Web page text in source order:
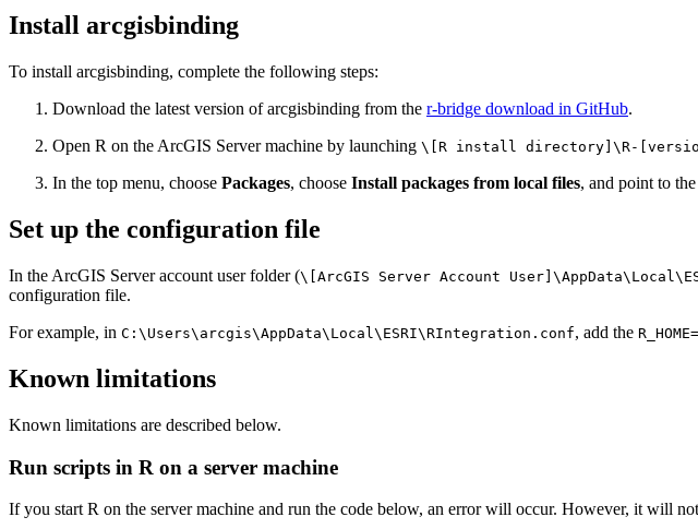
Install arcgisbinding
To install arcgisbinding, complete the following steps:
Download the latest version of arcgisbinding from the r-bridge download in GitHub.
Open R on the ArcGIS Server machine by launching \[R install directory]\R-
In the top menu, choose Packages, choose Install packages from local files, and point to
Set up the configuration file
In the ArcGIS Server account user folder (\[ArcGIS Server Account
configuration file.
For example, in C:\Users\arcgis\AppData\Local\ESRI\RIntegration.conf, add the
Known limitations
Known limitations are described below.
Run scripts in R on a server machine
If you start R on the server machine and run the code below, an error will occur. However, it will